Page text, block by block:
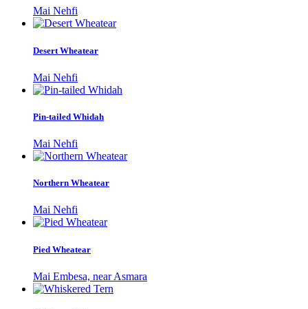
Mai Nehfi
Desert Wheatear
Mai Nehfi
Pin-tailed Whidah
Mai Nehfi
Northern Wheatear
Mai Nehfi
Pied Wheatear
Mai Embesa, near Asmara